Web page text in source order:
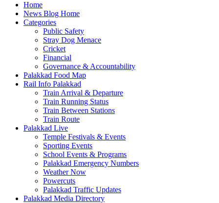
Home
News Blog Home
Categories
Public Safety
Stray Dog Menace
Cricket
Financial
Governance & Accountability
Palakkad Food Map
Rail Info Palakkad
Train Arrival & Departure
Train Running Status
Train Between Stations
Train Route
Palakkad Live
Temple Festivals & Events
Sporting Events
School Events & Programs
Palakkad Emergency Numbers
Weather Now
Powercuts
Palakkad Traffic Updates
Palakkad Media Directory